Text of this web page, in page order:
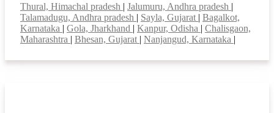
Thural, Himachal pradesh | Jalumuru, Andhra pradesh |
Talamadugu, Andhra pradesh | Sayla, Gujarat | Bagalkot,
Karnataka | Gola, Jharkhand | Kanpur, Odisha | Chalisgaon,
Maharashtra | Bhesan, Gujarat | Nanjangud, Karnataka |